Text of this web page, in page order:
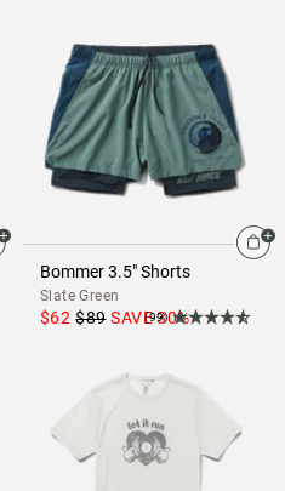
Bommer 3.5" Shorts
Slate Green
$62 $89 SAVE30%
(99)